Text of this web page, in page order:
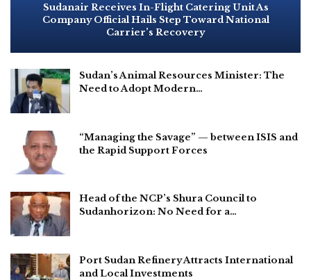
Sudanair Receives In-Flight Catering Unit As
Company Official Hails Step Toward National
Carrier’s Recovery
Sudan’s Animal Resources Minister: The
Need to Adopt Modern…
“Managing the Savage” — between ISIS and
the Rapid Support Forces
Head of the NCP’s Shura Council to
Sudanhorizon: No Need for a…
Port Sudan Refinery Attracts International
and Local Investments